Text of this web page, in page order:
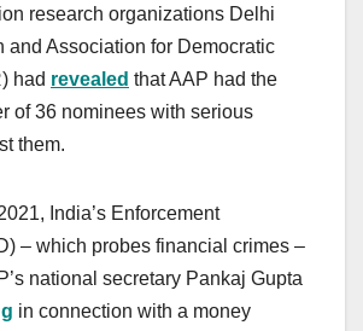
research organizations Delhi
and Association for Democratic
had revealed that AAP had the
of 36 nominees with serious
them.
India’s Enforcement
– which probes financial crimes –
national secretary Pankaj Gupta
in connection with a money